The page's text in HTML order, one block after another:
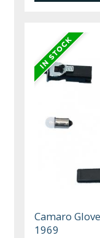
Camaro
1969